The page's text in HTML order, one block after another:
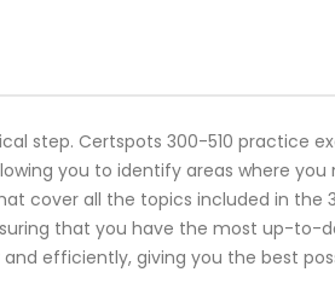
step. Certspots 300-510 practice
you to identify areas where you
cover all the topics included in the
that you have the most up-to-
efficiently, giving you the best